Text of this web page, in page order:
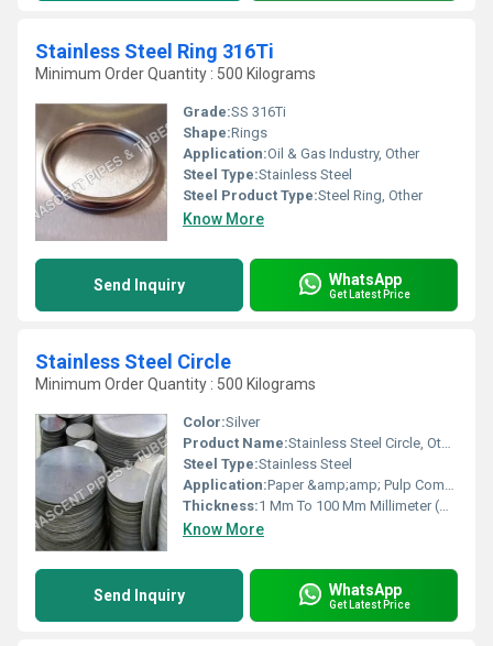
Stainless Steel Ring 316Ti
Minimum Order Quantity : 500 Kilograms
Grade:SS 316Ti
Shape:Rings
Application:Oil & Gas Industry, Other
Steel Type:Stainless Steel
Steel Product Type:Steel Ring, Other
Know More
Send Inquiry WhatsApp
Get Latest Price
Stainless Steel Circle
Minimum Order Quantity : 500 Kilograms
Color:Silver
Product Name:Stainless Steel Circle, Other
Steel Type:Stainless Steel
Application:Paper &amp;amp; Pulp Companies, High Pressure Applications, Oil and Gas Industry, Chemical Refinery,Pipeline, Other
Thickness:1 Mm To 100 Mm Millimeter (mm)
Know More
Send Inquiry WhatsApp
Get Latest Price